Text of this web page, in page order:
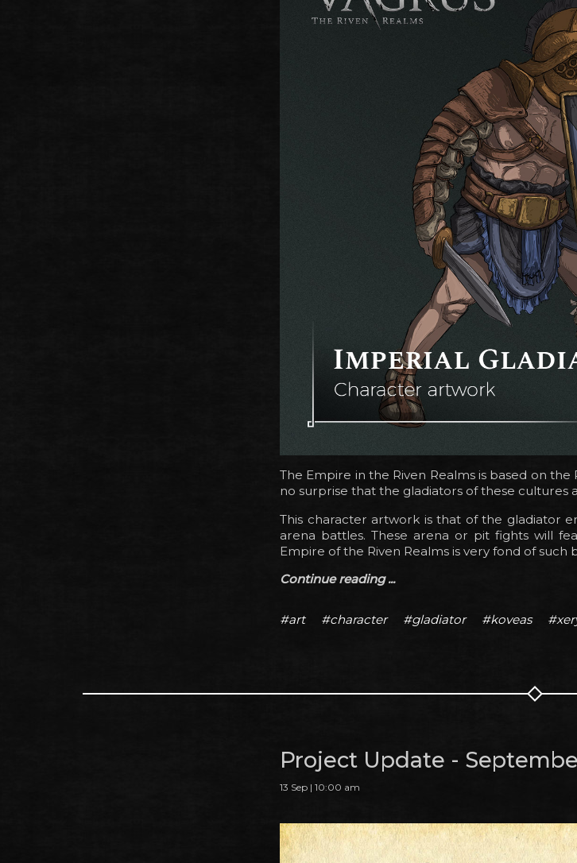
The Empire in the Riven Realms is based on
no surprise that the gladiators of these cultures
This character artwork is that of the gladiator
arena battles. These arena or pit fights will
Empire of the Riven Realms is very fond of such
Continue reading ...
#art #character #gladiator #koveas
Project Update -
13 Sep | 10:00 am